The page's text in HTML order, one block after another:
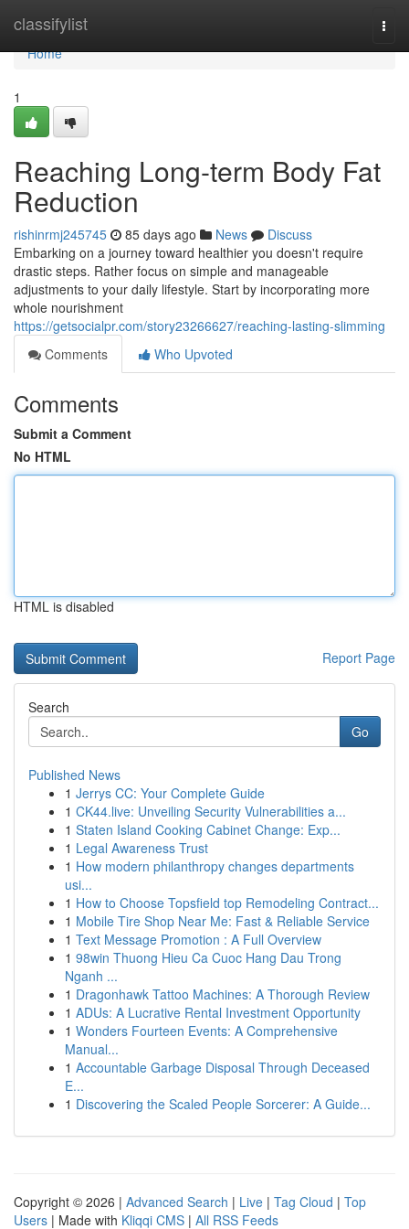
classifylist
Home
Home
1
Reaching Long-term Body Fat
Reduction
rishinrmj245745 85 days ago News
Discuss
Embarking on a journey toward healthier you doesn't require
drastic steps. Rather focus on simple and manageable
adjustments to your daily lifestyle. Start by incorporating more
whole nourishment
https://getsocialpr.com/story23266627/reaching-lasting-slimming
Comments
Who Upvoted
Comments
Submit a Comment
No HTML
HTML is disabled
Report Page
Search
Go
Published News
1 Jerrys CC: Your Complete Guide
1 CK44.live: Unveiling Security Vulnerabilities a...
1 Staten Island Cooking Cabinet Change: Exp...
1 Legal Awareness Trust
1 How modern philanthropy changes departments
usi...
1 How to Choose Topsfield top Remodeling Contract...
1 Mobile Tire Shop Near Me: Fast & Reliable Service
1 Text Message Promotion : A Full Overview
1 98win Thuong Hieu Ca Cuoc Hang Dau Trong
Nganh ...
1 Dragonhawk Tattoo Machines: A Thorough Review
1 ADUs: A Lucrative Rental Investment Opportunity
1 Wonders Fourteen Events: A Comprehensive
Manual...
1 Accountable Garbage Disposal Through Deceased
E...
1 Discovering the Scaled People Sorcerer: A Guide...
Copyright © 2026 | Advanced Search | Live | Tag Cloud | Top
Users | Made with Kliqqi CMS | All RSS Feeds